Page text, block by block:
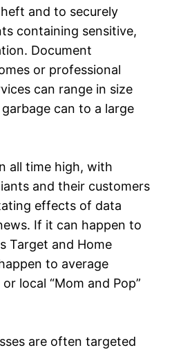
and to securely
containing sensitive,
Document
or professional
can range in size
can to a large
all time high, with
and their customers
effects of data
If it can happen to
Target and Home
to average
local “Mom and Pop”
are often targeted